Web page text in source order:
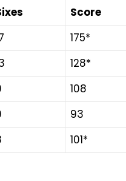
Score
175*
128*
108
93
101*